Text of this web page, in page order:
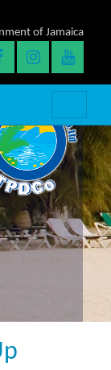
of Jamaica